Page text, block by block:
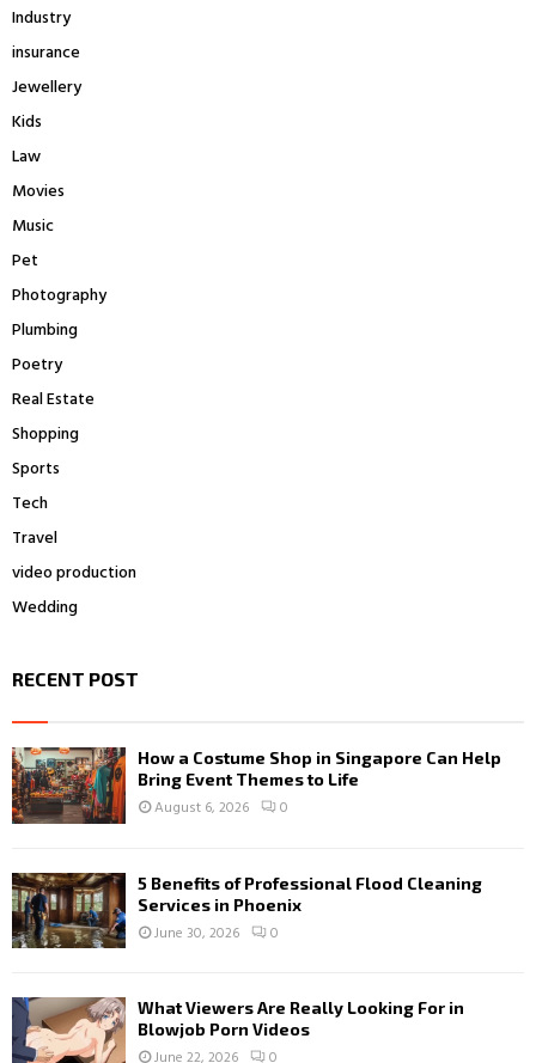
Industry
insurance
Jewellery
Kids
Law
Movies
Music
Pet
Photography
Plumbing
Poetry
Real Estate
Shopping
Sports
Tech
Travel
video production
Wedding
RECENT POST
How a Costume Shop in Singapore Can Help
Bring Event Themes to Life
August 6, 2026 0
5 Benefits of Professional Flood Cleaning
Services in Phoenix
June 30, 2026 0
What Viewers Are Really Looking For in
Blowjob Porn Videos
June 22, 2026 0